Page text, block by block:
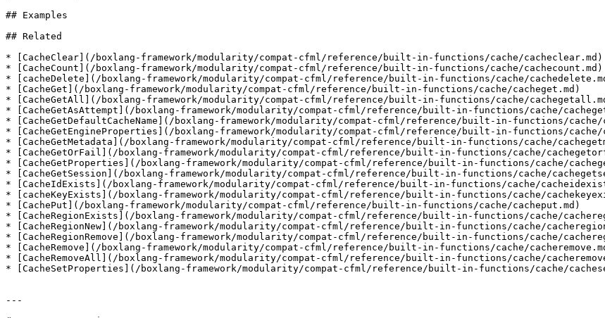
## Examples
## Related
* [CacheClear](/boxlang-framework/modularity/compat-cfml/reference/built-in-functions/cache/cacheclear.md)
* [CacheCount](/boxlang-framework/modularity/compat-cfml/reference/built-in-functions/cache/cachecount.md)
* [cacheDelete](/boxlang-framework/modularity/compat-cfml/reference/built-in-functions/cache/
* [CacheGet](/boxlang-framework/modularity/compat-cfml/reference/built-in-functions/cache/cacheget.md)
* [CacheGetAll](/boxlang-framework/modularity/compat-cfml/reference/built-in-functions/cache/
* [CacheGetAsAttempt](/boxlang-framework/modularity/compat-cfml/reference/built-in-functions/cache/
* [CacheGetDefaultCacheName](/boxlang-framework/modularity/compat-cfml/reference/built-in-functions/cache/
* [CacheGetEngineProperties](/boxlang-framework/modularity/compat-cfml/reference/built-in-functions/cache/
* [CacheGetMetadata](/boxlang-framework/modularity/compat-cfml/reference/built-in-functions/cache/
* [CacheGetOrFail](/boxlang-framework/modularity/compat-cfml/reference/built-in-functions/cache/
* [CacheGetProperties](/boxlang-framework/modularity/compat-cfml/reference/built-in-functions/cache/
* [CacheGetSession](/boxlang-framework/modularity/compat-cfml/reference/built-in-functions/cache/
* [CacheIdExists](/boxlang-framework/modularity/compat-cfml/reference/built-in-functions/cache/
* [cacheKeyExists](/boxlang-framework/modularity/compat-cfml/reference/built-in-functions/cache/
* [CachePut](/boxlang-framework/modularity/compat-cfml/reference/built-in-functions/cache/cacheput.md)
* [CacheRegionExists](/boxlang-framework/modularity/compat-cfml/reference/built-in-functions/cache/
* [CacheRegionNew](/boxlang-framework/modularity/compat-cfml/reference/built-in-functions/cache/
* [CacheRegionRemove](/boxlang-framework/modularity/compat-cfml/reference/built-in-functions/cache/
* [CacheRemove](/boxlang-framework/modularity/compat-cfml/reference/built-in-functions/cache/
* [CacheRemoveAll](/boxlang-framework/modularity/compat-cfml/reference/built-in-functions/cache/
* [CacheSetProperties](/boxlang-framework/modularity/compat-cfml/reference/built-in-functions/cache/
---